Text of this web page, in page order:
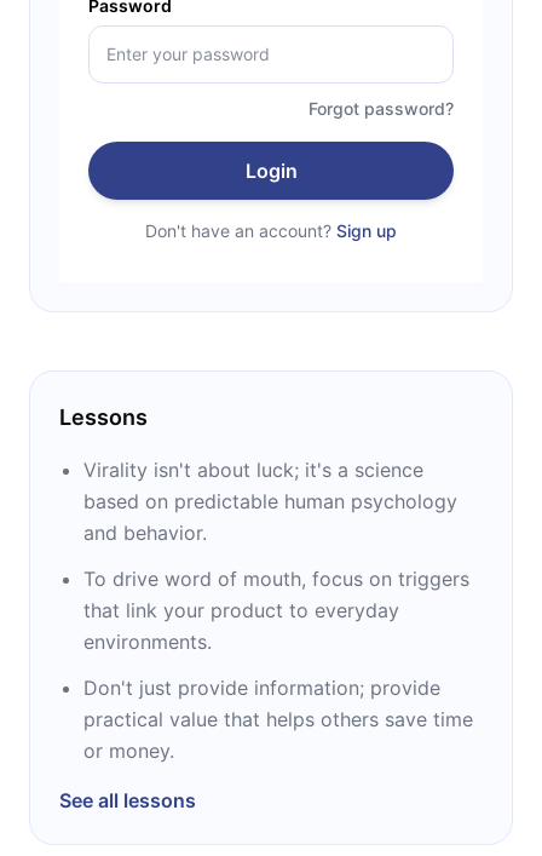
Password
Forgot password?
Login
Don't have an account? Sign up
Lessons
Virality isn't about luck; it's a science
based on predictable human psychology
and behavior.
To drive word of mouth, focus on triggers
that link your product to everyday
environments.
Don't just provide information; provide
practical value that helps others save time
or money.
See all lessons